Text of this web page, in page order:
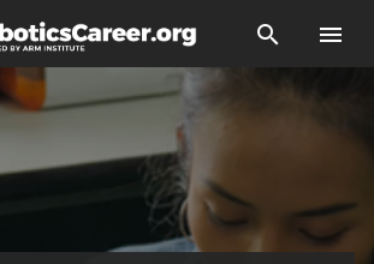
search menu